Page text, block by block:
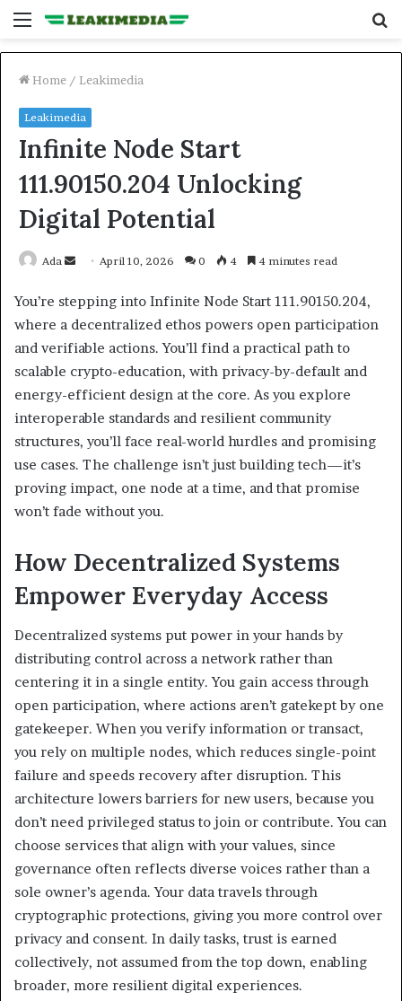
Menu
Home / Leakimedia
Leakimedia
Infinite Node Start
111.90150.204 Unlocking
Digital Potential
Ada
Send
email
April 10, 2026 0 4 4 minutes read
You’re stepping into Infinite Node Start 111.90150.204,
where a decentralized ethos powers open participation
and verifiable actions. You’ll find a practical path to
scalable crypto-education, with privacy-by-default and
energy-efficient design at the core. As you explore
interoperable standards and resilient community
structures, you’ll face real-world hurdles and promising
use cases. The challenge isn’t just building tech—it’s
proving impact, one node at a time, and that promise
won’t fade without you.
How Decentralized Systems
Empower Everyday Access
Decentralized systems put power in your hands by
distributing control across a network rather than
centering it in a single entity. You gain access through
open participation, where actions aren’t gatekept by one
gatekeeper. When you verify information or transact,
you rely on multiple nodes, which reduces single-point
failure and speeds recovery after disruption. This
architecture lowers barriers for new users, because you
don’t need privileged status to join or contribute. You can
choose services that align with your values, since
governance often reflects diverse voices rather than a
sole owner’s agenda. Your data travels through
cryptographic protections, giving you more control over
privacy and consent. In daily tasks, trust is earned
collectively, not assumed from the top down, enabling
broader, more resilient digital experiences.